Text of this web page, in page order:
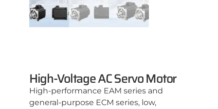
High-Voltage AC Servo Motor
High-performance EAM series and
general-purpose ECM series, low,